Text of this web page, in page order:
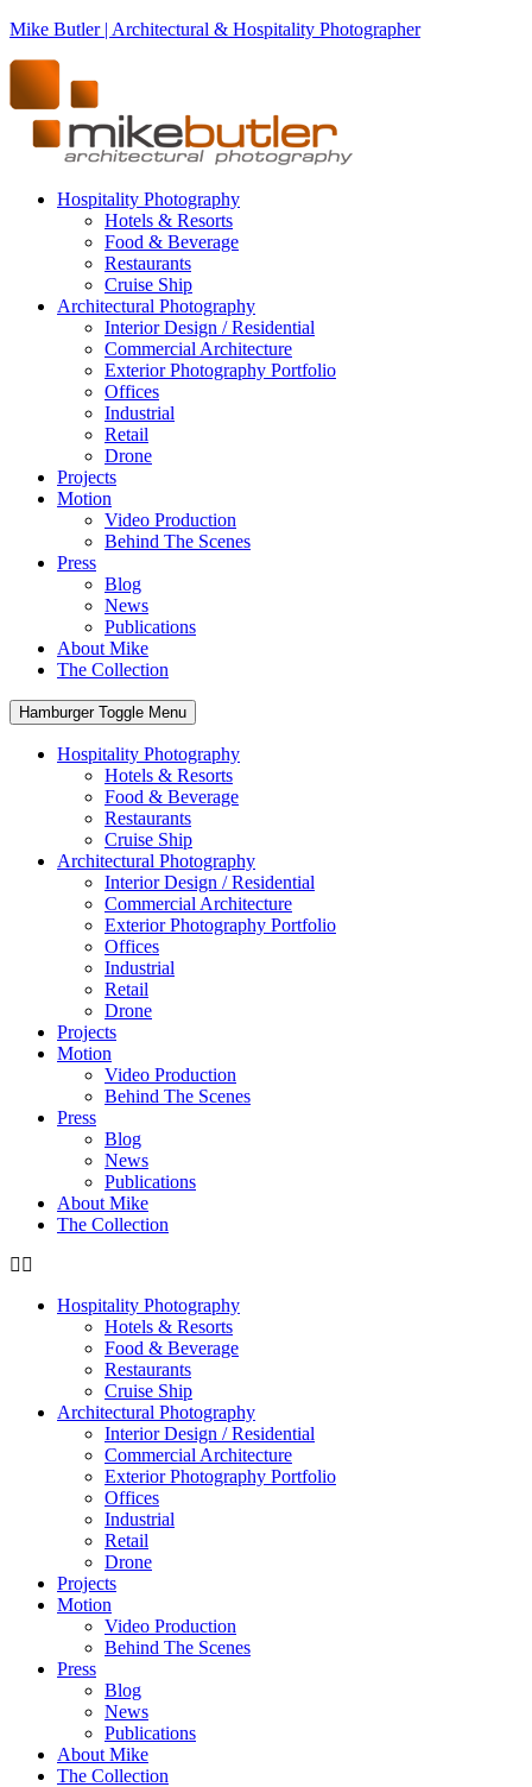
Mike Butler | Architectural & Hospitality Photographer
Hospitality Photography
Hotels & Resorts
Food & Beverage
Restaurants
Cruise Ship
Architectural Photography
Interior Design / Residential
Commercial Architecture
Exterior Photography Portfolio
Offices
Industrial
Retail
Drone
Projects
Motion
Video Production
Behind The Scenes
Press
Blog
News
Publications
About Mike
The Collection
Hamburger Toggle Menu
Hospitality Photography
Hotels & Resorts
Food & Beverage
Restaurants
Cruise Ship
Architectural Photography
Interior Design / Residential
Commercial Architecture
Exterior Photography Portfolio
Offices
Industrial
Retail
Drone
Projects
Motion
Video Production
Behind The Scenes
Press
Blog
News
Publications
About Mike
The Collection
Hospitality Photography
Hotels & Resorts
Food & Beverage
Restaurants
Cruise Ship
Architectural Photography
Interior Design / Residential
Commercial Architecture
Exterior Photography Portfolio
Offices
Industrial
Retail
Drone
Projects
Motion
Video Production
Behind The Scenes
Press
Blog
News
Publications
About Mike
The Collection